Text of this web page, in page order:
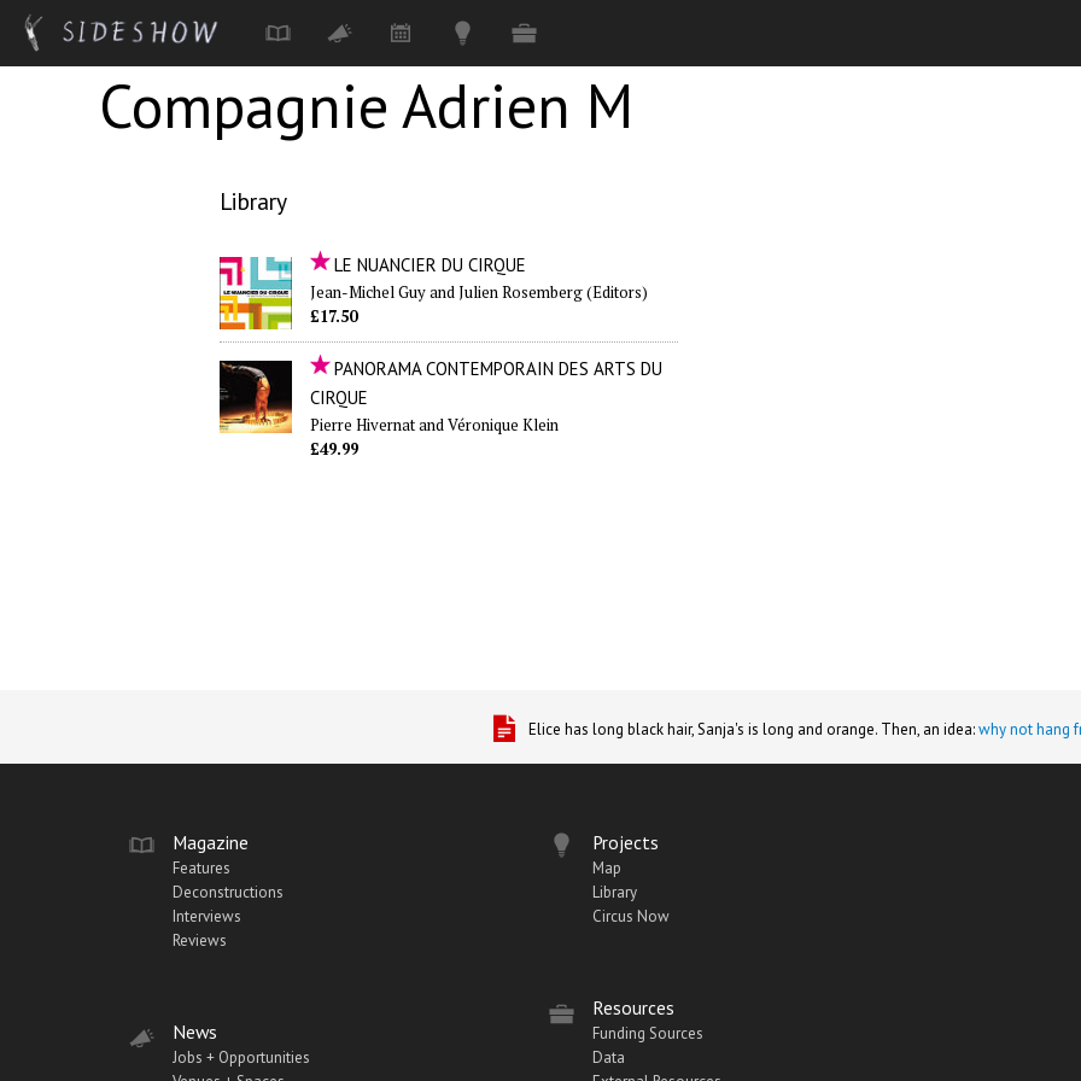
Compagnie Adrien M
Library
LE NUANCIER DU CIRQUE
Jean-Michel Guy and Julien Rosemberg (Editors)
£17.50
PANORAMA CONTEMPORAIN DES ARTS DU
CIRQUE
Pierre Hivernat and Véronique Klein
£49.99
Elice has long black hair, Sanja's is long and orange. Then, an idea:why not hang
Magazine
Features
Deconstructions
Interviews
Reviews
News
Jobs + Opportunities
Projects
Map
Library
Circus Now
Resources
Funding Sources
Data